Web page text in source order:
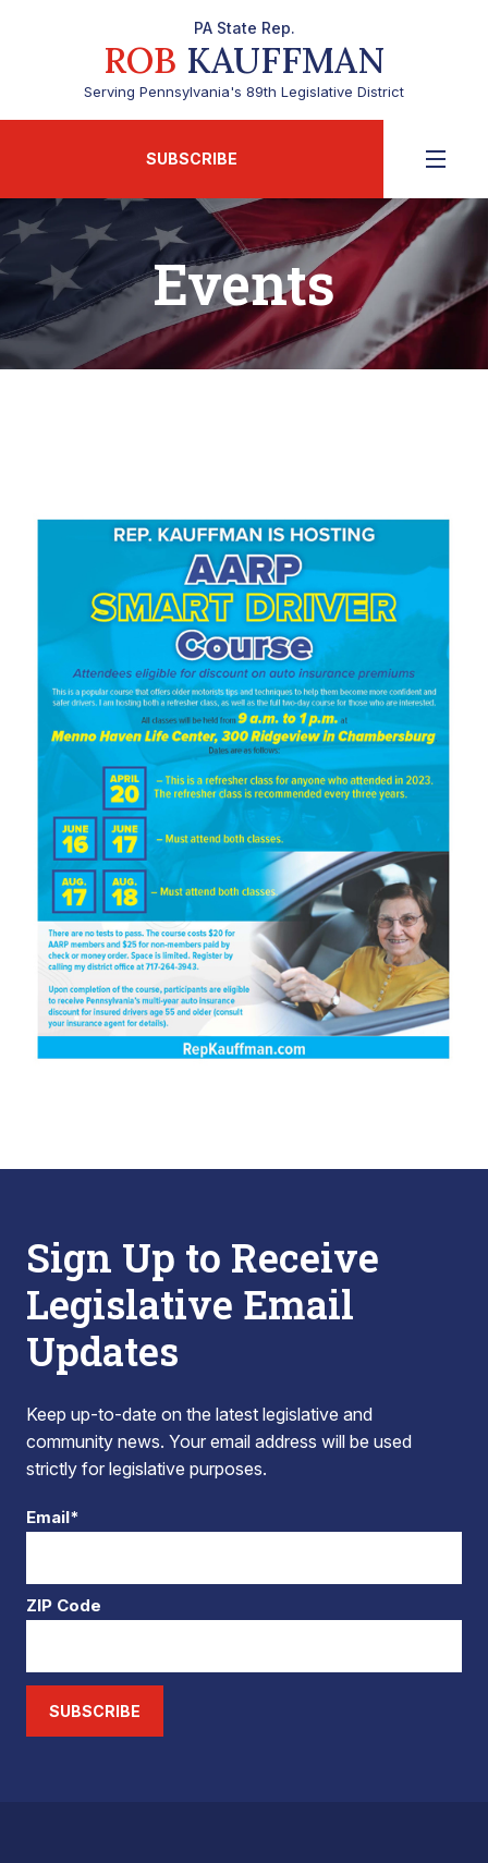
PA State Rep.
ROB KAUFFMAN
Serving Pennsylvania's 89th Legislative District
SUBSCRIBE
Events
Sign Up to Receive
Legislative Email
Updates
Keep up-to-date on the latest legislative and
community news. Your email address will be used
strictly for legislative purposes.
Email*
ZIP Code
SUBSCRIBE